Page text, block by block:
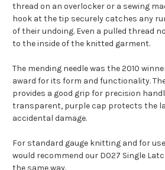
thread on an overlocker or a sewing
hook at the tip securely catches any
of their undoing. Even a pulled thread
to the inside of the knitted garment.
The mending needle was the 2010
award for its form and functionality.
provides a good grip for precision
transparent, purple cap protects the
accidental damage.
For standard gauge knitting and for
would recommend our D027 Single